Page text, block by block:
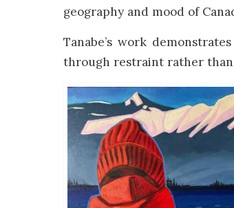
geography and mood of
Tanabe’s work
through restraint rather